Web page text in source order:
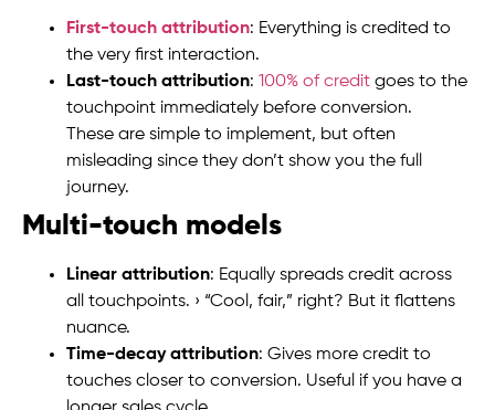
First-touch attribution: Everything is credited to
the very first interaction.
Last-touch attribution: 100% of credit goes to the
touchpoint immediately before conversion.
These are simple to implement, but often
misleading since they don’t show you the full
journey.
Multi-touch models
Linear attribution: Equally spreads credit across
all touchpoints. › “Cool, fair,” right? But it flattens
nuance.
Time-decay attribution: Gives more credit to
touches closer to conversion. Useful if you have a